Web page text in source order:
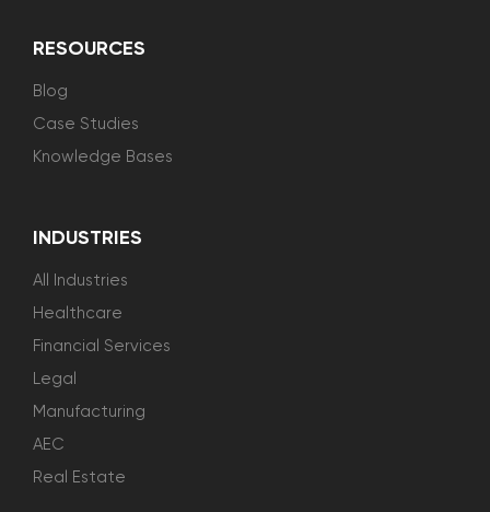
RESOURCES
Blog
Case Studies
Knowledge Bases
INDUSTRIES
All Industries
Healthcare
Financial Services
Legal
Manufacturing
AEC
Real Estate